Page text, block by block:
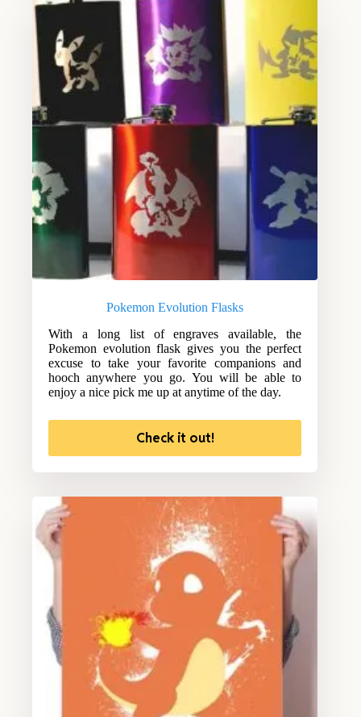
Pokemon Evolution Flasks
With a long list of engraves available, the
Pokemon evolution flask gives you the perfect
excuse to take your favorite companions and
hooch anywhere you go. You will be able to
enjoy a nice pick me up at anytime of the day.
Check it out!